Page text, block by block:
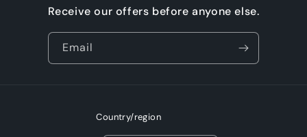
Receive our offers before anyone else.
Email
Country/region